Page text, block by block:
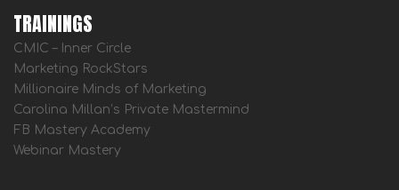
TRAININGS
CMIC – Inner Circle
Marketing RockStars
Millionaire Minds of Marketing
Carolina Millan’s Private Mastermind
FB Mastery Academy
Webinar Mastery